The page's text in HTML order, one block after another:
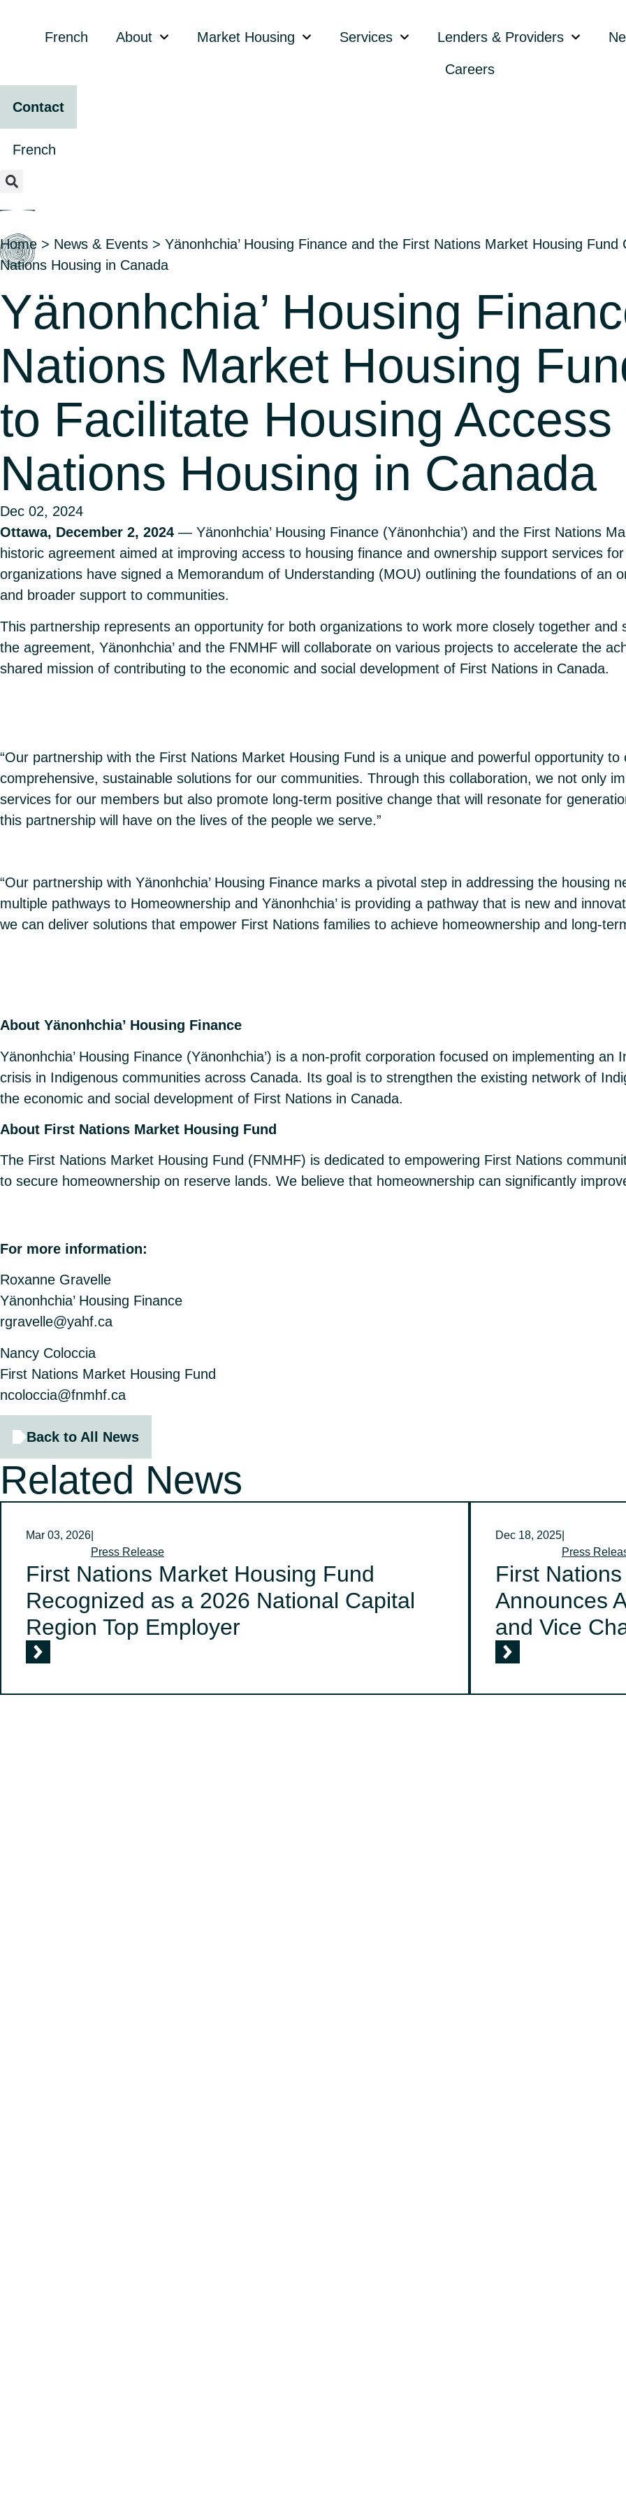
French
About Market Housing Services Lenders & Providers
Careers
Contact
French
Home > News & Events > Yänonhchia’ Housing Finance and the First Nations Market Housing
Nations Housing in Canada
Yänonhchia’ Housing
Nations Market Housing
to Facilitate Housing
Nations Housing in Canada
Dec 02, 2024
Ottawa, December 2, 2024 — Yänonhchia’ Housing Finance (Yänonhchia’) and the First Nations
historic agreement aimed at improving access to housing finance and ownership support services
organizations have signed a Memorandum of Understanding (MOU) outlining the foundations of an
and broader support to communities.
This partnership represents an opportunity for both organizations to work more closely together
the agreement, Yänonhchia’ and the FNMHF will collaborate on various projects to accelerate the
shared mission of contributing to the economic and social development of First Nations in Canada.
“Our partnership with the First Nations Market Housing Fund is a unique and powerful opportunity
comprehensive, sustainable solutions for our communities. Through this collaboration, we not only
services for our members but also promote long-term positive change that will resonate for
this partnership will have on the lives of the people we serve.”
“Our partnership with Yänonhchia’ Housing Finance marks a pivotal step in addressing the housing
multiple pathways to Homeownership and Yänonhchia’ is providing a pathway that is new and
we can deliver solutions that empower First Nations families to achieve homeownership and long-
About Yänonhchia’ Housing Finance
Yänonhchia’ Housing Finance (Yänonhchia’) is a non-profit corporation focused on implementing
crisis in Indigenous communities across Canada. Its goal is to strengthen the existing network of
the economic and social development of First Nations in Canada.
About First Nations Market Housing Fund
The First Nations Market Housing Fund (FNMHF) is dedicated to empowering First Nations
to secure homeownership on reserve lands. We believe that homeownership can significantly
For more information:
Roxanne Gravelle
Yänonhchia’ Housing Finance
rgravelle@yahf.ca
Nancy Coloccia
First Nations Market Housing Fund
ncoloccia@fnmhf.ca
Back to All News
Related News
Mar 03, 2026
Press Release
First Nations Market Housing Fund
Recognized as a 2026 National Capital
Region Top Employer
Dec 18, 2025
Press
First
Announces
and Vice